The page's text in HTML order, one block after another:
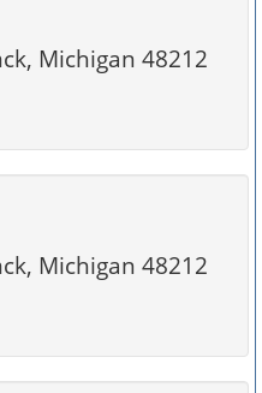
Michigan 48212
Michigan 48212